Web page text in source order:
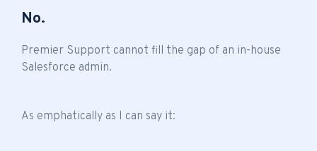
No.
Premier Support cannot fill the gap of an in-house
Salesforce admin.
As emphatically as I can say it: